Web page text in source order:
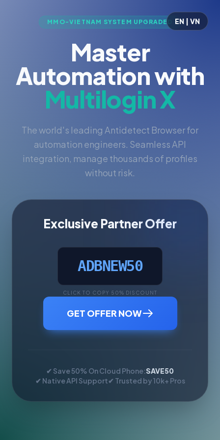
EN | VN
MMO-VIETNAM SYSTEM UPGRADED
Master
Automation with
Multilogin X
The world's leading Antidetect Browser for
automation engineers. Seamless API
integration, manage thousands of profiles
without risk.
Exclusive Partner Offer
ADBNEW50
CLICK TO COPY 50% DISCOUNT
GET OFFER NOW
✔ Save 50% On Cloud Phone:SAVE50
✔ Native API Support✔ Trusted by 10k+ Pros